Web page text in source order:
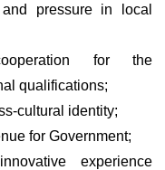
pressure in local
for the
qualifications;
cultural identity;
for Government;
experience